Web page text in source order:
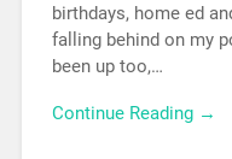
birthdays, home ed
falling behind on my
been up too,…
Continue Reading →